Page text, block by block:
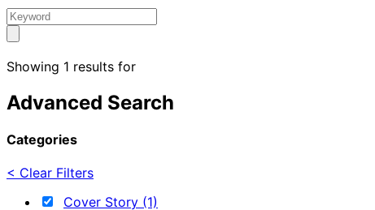
Showing 1 results for
Advanced Search
Categories
< Clear Filters
Cover Story (1)